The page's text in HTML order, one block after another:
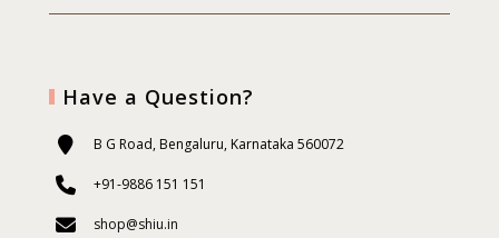
Have a Question?
B G Road, Bengaluru, Karnataka 560072
+91-9886 151 151
shop@shiu.in